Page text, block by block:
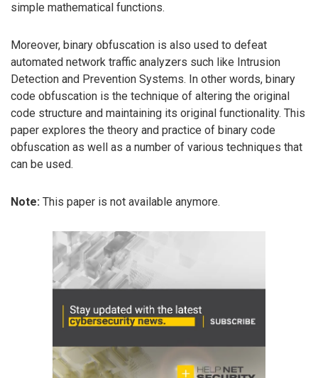
simple mathematical functions.
Moreover, binary obfuscation is also used to defeat
automated network traffic analyzers such like Intrusion
Detection and Prevention Systems. In other words, binary
code obfuscation is the technique of altering the original
code structure and maintaining its original functionality. This
paper explores the theory and practice of binary code
obfuscation as well as a number of various techniques that
can be used.
Note: This paper is not available anymore.